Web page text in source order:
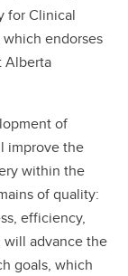
for Clinical
endorses
Alberta
of
improve the
within the
of quality:
efficiency,
advance the
goals, which